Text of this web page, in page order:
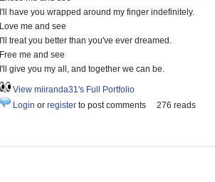
I'll have you wrapped around my finger indefinitely.
Love me and see
I'll treat you better than you've ever dreamed.
Free me and see
I'll give you my all, and together we can be.
View miiranda31's Full Portfolio
Login or register to post comments 276 reads